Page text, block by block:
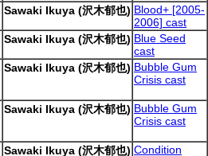
Sawaki Ikuya (沢木郁也) Blood+ [2005-
2006] cast
Sawaki Ikuya (沢木郁也) Blue Seed
cast
Sawaki Ikuya (沢木郁也) Bubble Gum
Crisis cast
Sawaki Ikuya (沢木郁也) Bubble Gum
Crisis cast
Sawaki Ikuya (沢木郁也) Condition